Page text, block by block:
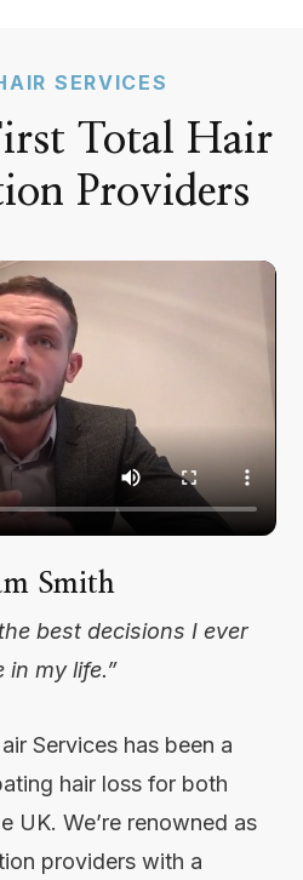
SERVICES
Total Hair
Providers
Smith
best decisions I ever
in my life.”
Services has been a
hair loss for both
UK. We’re renowned as
providers with a